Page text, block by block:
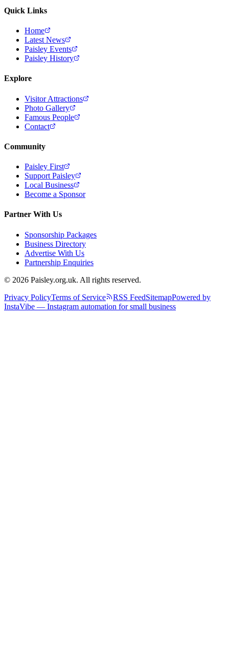
Quick Links
Home
Latest News
Paisley Events
Paisley History
Explore
Visitor Attractions
Photo Gallery
Famous People
Contact
Community
Paisley First
Support Paisley
Local Business
Become a Sponsor
Partner With Us
Sponsorship Packages
Business Directory
Advertise With Us
Partnership Enquiries
© 2026 Paisley.org.uk. All rights reserved.
Privacy PolicyTerms of Service RSS FeedSitemapPowered by
InstaVibe — Instagram automation for small business